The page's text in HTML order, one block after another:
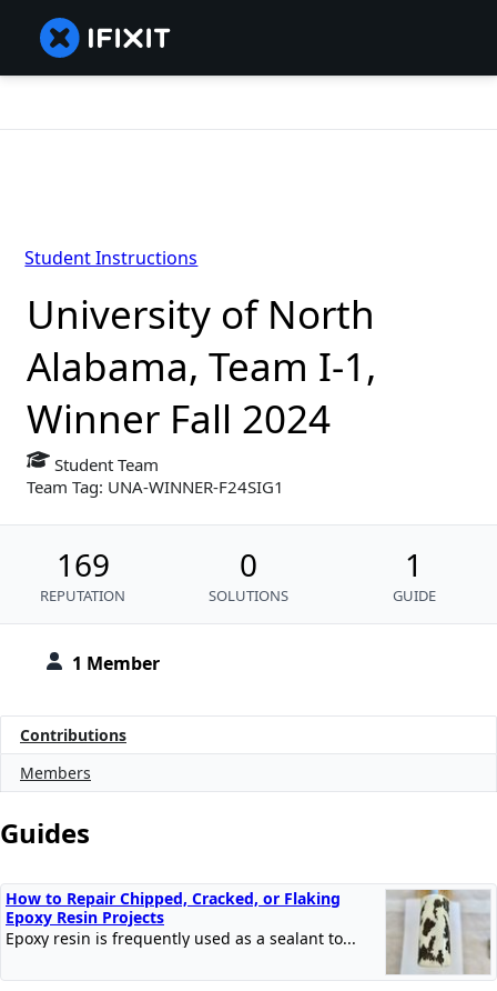
1 Member
University of North
Alabama, Team I-1,
Winner Fall 2024
Student Team
Team Tag: UNA-WINNER-F24SIG1
169
REPUTATION
0
SOLUTIONS
1
GUIDE
Student Instructions
Contributions
Members
Guides
How to Repair Chipped, Cracked, or Flaking
Epoxy Resin Projects
Epoxy resin is frequently used as a sealant to...